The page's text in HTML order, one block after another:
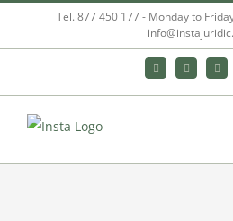
Tel. 877 450 177 - Monday to
BlueskyLinkedIn